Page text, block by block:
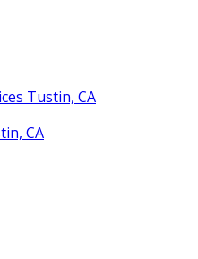
Tustin, CA
CA